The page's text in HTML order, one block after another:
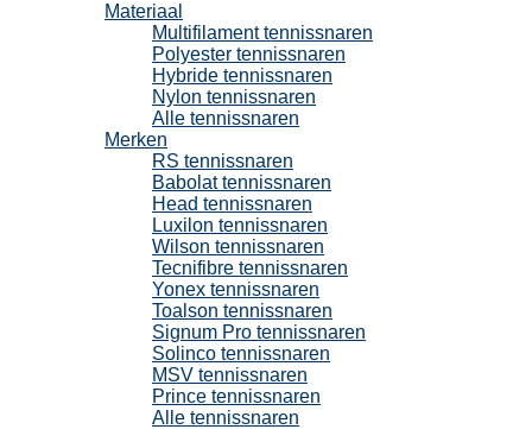
Materiaal
Multifilament tennissnaren
Polyester tennissnaren
Hybride tennissnaren
Nylon tennissnaren
Alle tennissnaren
Merken
RS tennissnaren
Babolat tennissnaren
Head tennissnaren
Luxilon tennissnaren
Wilson tennissnaren
Tecnifibre tennissnaren
Yonex tennissnaren
Toalson tennissnaren
Signum Pro tennissnaren
Solinco tennissnaren
MSV tennissnaren
Prince tennissnaren
Alle tennissnaren